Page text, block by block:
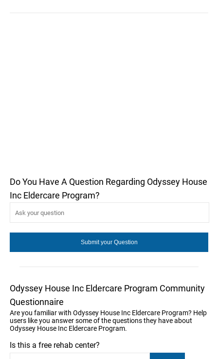
Do You Have A Question Regarding Odyssey House
Inc Eldercare Program?
Odyssey House Inc Eldercare Program Community
Questionnaire
Are you familiar with Odyssey House Inc Eldercare Program? Help
users like you answer some of the questions they have about
Odyssey House Inc Eldercare Program.
Is this a free rehab center?